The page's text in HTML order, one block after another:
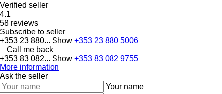
Verified seller
4.1
58 reviews
Subscribe to seller
+353 23 880... Show +353 23 880 5006
Call me back
+353 83 082... Show +353 83 082 9755
More information
Ask the seller
Your name